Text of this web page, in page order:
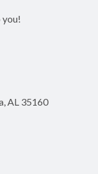
you!
AL 35160